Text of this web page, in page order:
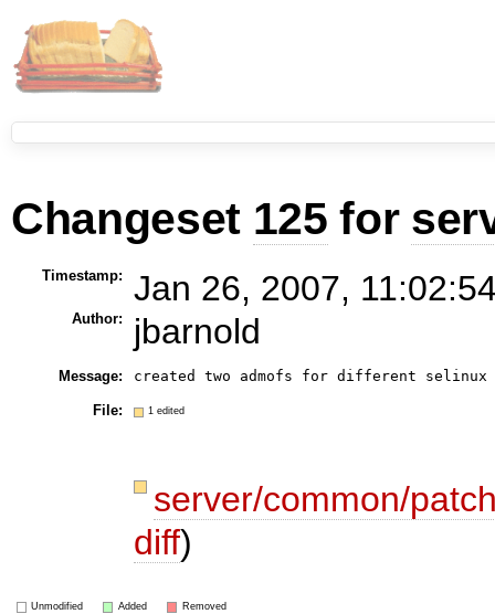
Changeset 125 for
Timestamp: Jan 26, 2007,
Author: jbarnold
Message:
File: 1 edited
server/common/
diff)
Unmodified Added Removed